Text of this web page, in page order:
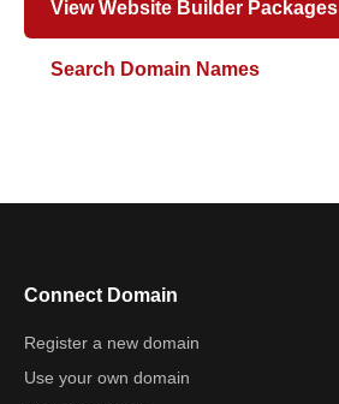
View Website Builder Packages
Search Domain Names
Connect Domain
Register a new domain
Use your own domain